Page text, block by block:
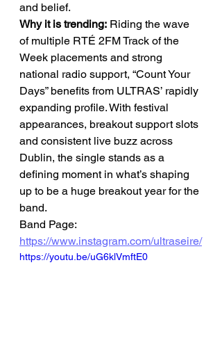
and belief.
Why it is trending: Riding the wave
of multiple RTÉ 2FM Track of the
Week placements and strong
national radio support, “Count Your
Days” benefits from ULTRAS’ rapidly
expanding profile. With festival
appearances, breakout support slots
and consistent live buzz across
Dublin, the single stands as a
defining moment in what’s shaping
up to be a huge breakout year for the
band.
Band Page:
https://www.instagram.com/ultraseire/
https://youtu.be/uG6klVmftE0